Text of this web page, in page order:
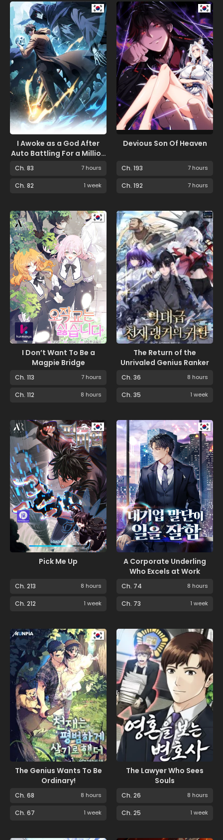
I Awoke as a God After
Auto Battling For a Million
Ch. 83 7 hours
Ch. 82 1 week
Devious Son Of Heaven
Ch. 193 7 hours
Ch. 192 7 hours
I Don’t Want To Be a
Magpie Bridge
Ch. 113 7 hours
Ch. 112 8 hours
The Return of the
Unrivaled Genius Ranker
Ch. 36 8 hours
Ch. 35 1 week
Pick Me Up
Ch. 213 8 hours
Ch. 212 1 week
A Corporate Underling
Who Excels at Work
Ch. 74 8 hours
Ch. 73 1 week
The Genius Wants To Be
Ordinary!
Ch. 68 8 hours
Ch. 67 1 week
The Lawyer Who Sees
Souls
Ch. 26 8 hours
Ch. 25 1 week